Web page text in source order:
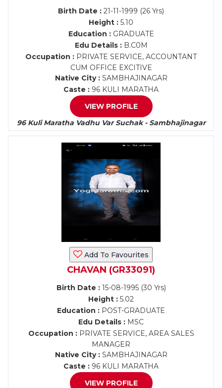
Birth Date : 21-11-1999 (26 Yrs)
Height : 5.10
Education :GRADUATE
Edu Details :B.C0M
Occupation : PRIVATE SERVICE, ACCOUNTANT
CUM OFFICE EXCITIVE
Native City :SAMBHAJINAGAR
Caste : 96 KULI MARATHA
VIEW PROFILE
96 Kuli Maratha Vadhu Var Suchak - Sambhajinagar
Add To Favourites
CHAVAN (GR33091)
Birth Date :15-08-1995 (30 Yrs)
Height : 5.02
Education : POST-GRADUATE
Edu Details : MSC
Occupation :PRIVATE SERVICE, AREA SALES
MANAGER
Native City :SAMBHAJINAGAR
Caste : 96 KULI MARATHA
VIEW PROFILE